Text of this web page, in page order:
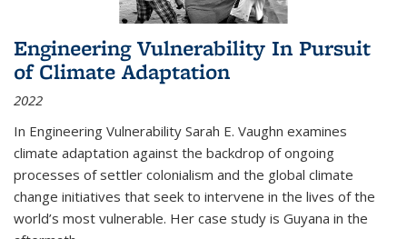
Engineering Vulnerability In Pursuit
of Climate Adaptation
2022
In Engineering Vulnerability Sarah E. Vaughn examines
climate adaptation against the backdrop of ongoing
processes of settler colonialism and the global climate
change initiatives that seek to intervene in the lives of the
world’s most vulnerable. Her case study is Guyana in the